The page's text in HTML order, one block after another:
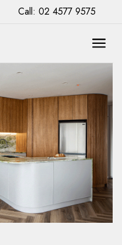
Call: 02 4577 9575
in Sydney